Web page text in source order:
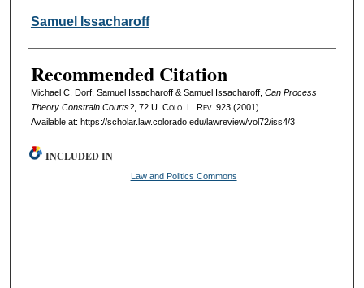
Samuel Issacharoff
Recommended Citation
Michael C. Dorf, Samuel Issacharoff & Samuel Issacharoff, Can Process
Theory Constrain Courts?, 72 U. Colo. L. Rev. 923 (2001).
Available at: https://scholar.law.colorado.edu/lawreview/vol72/iss4/3
INCLUDED IN
Law and Politics Commons